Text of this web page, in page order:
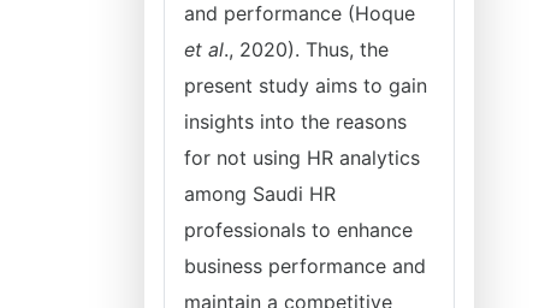
and performance (Hoque
et al., 2020). Thus, the
present study aims to gain
insights into the reasons
for not using HR analytics
among Saudi HR
professionals to enhance
business performance and
maintain a competitive